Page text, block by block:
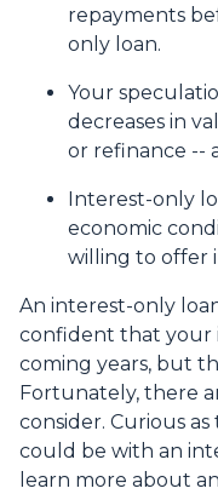
repayments
only loan.
Your
decreases in
or refinance --
Interest-only
economic
willing to offer
An interest-only
confident that your
coming years, but
Fortunately, there
consider. Curious
could be with an
learn more about